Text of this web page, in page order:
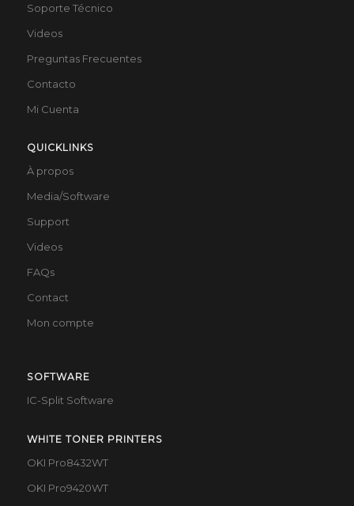
Soporte Técnico
Videos
Preguntas Frecuentes
Contacto
Mi Cuenta
QUICKLINKS
À propos
Media/Software
Support
Videos
FAQs
Contact
Mon compte
SOFTWARE
IC-Split Software
WHITE TONER PRINTERS
OKI Pro8432WT
OKI Pro9420WT